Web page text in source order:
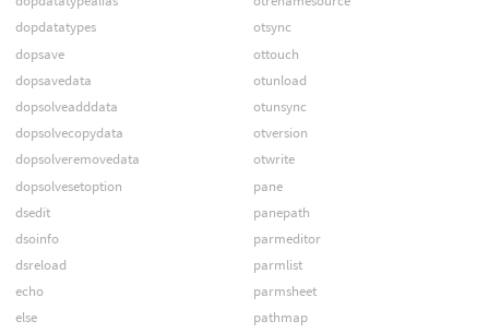
dopdatatypes
dopsave
dopsavedata
dopsolveadddata
dopsolvecopydata
dopsolveremovedata
dopsolvesetoption
dsedit
dsoinfo
dsreload
echo
else
otsync
ottouch
otunload
otunsync
otversion
otwrite
pane
panepath
parmeditor
parmlist
parmsheet
pathmap